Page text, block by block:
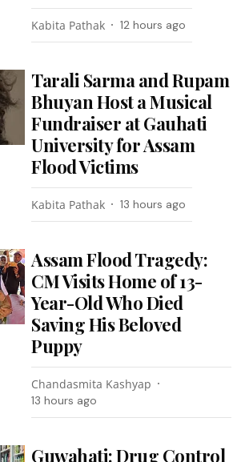
Kabita Pathak 12 hours ago
Tarali Sarma and Rupam
Bhuyan Host a Musical
Fundraiser at Gauhati
University for Assam
Flood Victims
Kabita Pathak 13 hours ago
Assam Flood Tragedy:
CM Visits Home of 13-
Year-Old Who Died
Saving His Beloved
Puppy
Chandasmita Kashyap
13 hours ago
Guwahati: Drug Control